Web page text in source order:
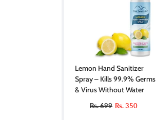
Lemon Hand Sanitizer
Spray – Kills 99.9% Germs
& Virus Without Water
Rs. 699 Rs. 350